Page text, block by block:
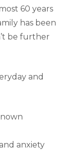
60 years
has been
be further
and
anxiety